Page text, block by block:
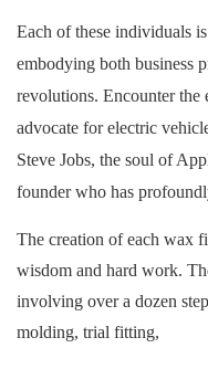
Each of these individuals
embodying both business
revolutions. Encounter the
advocate for electric
Steve Jobs, the soul of
founder who has
The creation of each wax
wisdom and hard work.
involving over a dozen
molding, trial fitting,